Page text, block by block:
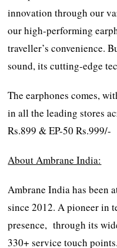
innovation through our
our high-performing
traveller’s convenience.
sound, its cutting-edge
The earphones comes,
in all the leading stores
Rs.899 & EP-50 Rs.999/-
About Ambrane India:
Ambrane India has been
since 2012. A pioneer in
presence, through its
330+ service touch